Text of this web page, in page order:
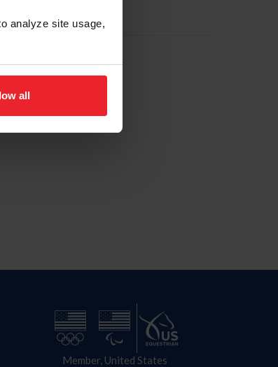
analyze site usage,
all
Member, United States